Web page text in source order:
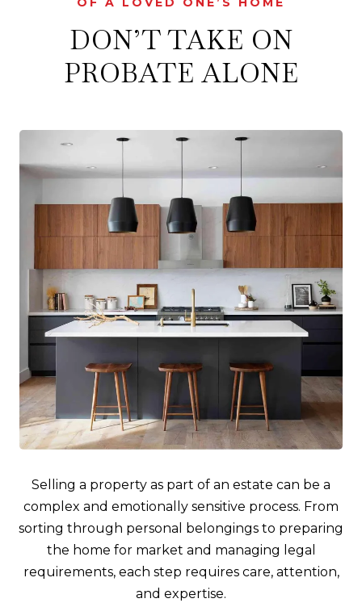
DON’T TAKE ON
PROBATE ALONE
Selling a property as part of an estate can be a
complex and emotionally sensitive process. From
sorting through personal belongings to preparing
the home for market and managing legal
requirements, each step requires care, attention,
and expertise.